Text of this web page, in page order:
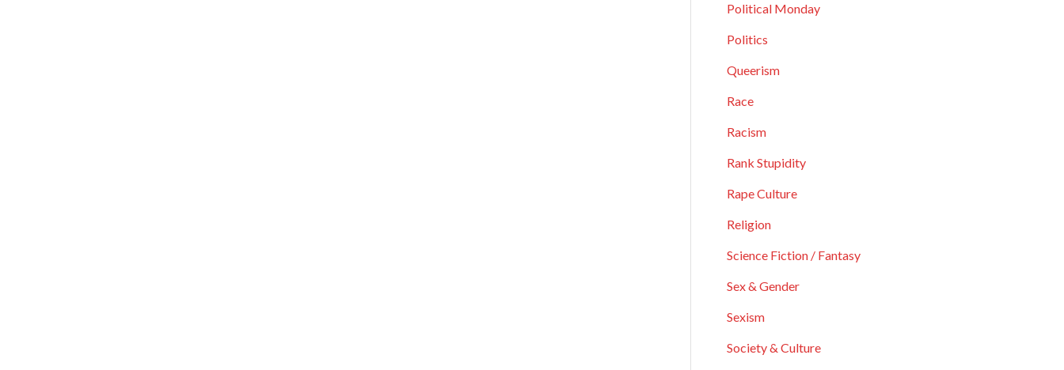
Political Monday
Politics
Queerism
Race
Racism
Rank Stupidity
Rape Culture
Religion
Science Fiction / Fantasy
Sex & Gender
Sexism
Society & Culture